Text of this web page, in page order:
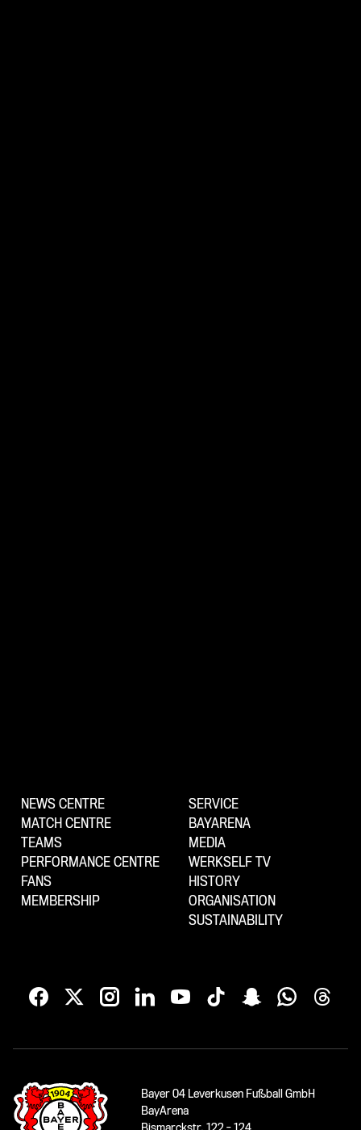
NEWS CENTRE
MATCH CENTRE
TEAMS
PERFORMANCE CENTRE
FANS
MEMBERSHIP
SERVICE
BAYARENA
MEDIA
WERKSELF TV
HISTORY
ORGANISATION
SUSTAINABILITY
Bayer 04 Leverkusen Fußball GmbH
BayArena
Bismarckstr. 122 - 124